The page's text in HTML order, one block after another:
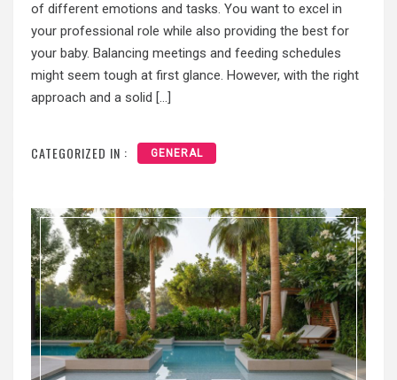
of different emotions and tasks. You want to excel in
your professional role while also providing the best for
your baby. Balancing meetings and feeding schedules
might seem tough at first glance. However, with the right
approach and a solid […]
CATEGORIZED IN : GENERAL